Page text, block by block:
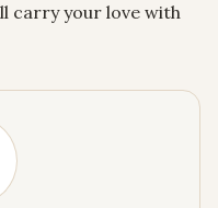
carry your love with